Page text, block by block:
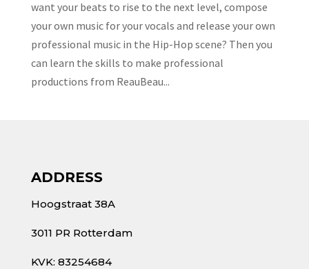
want your beats to rise to the next level, compose
your own music for your vocals and release your own
professional music in the Hip-Hop scene? Then you
can learn the skills to make professional
productions from ReauBeau...
ADDRESS
Hoogstraat 38A
3011 PR Rotterdam
KVK: 83254684